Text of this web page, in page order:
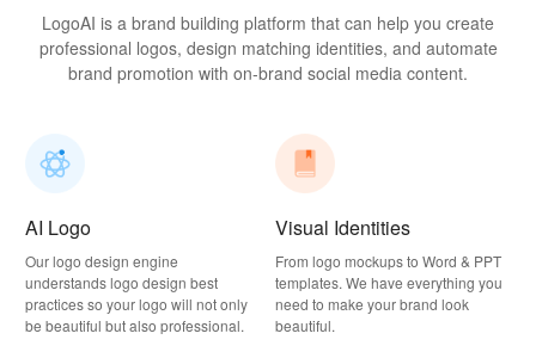
LogoAI is a brand building platform that can help you create
professional logos, design matching identities, and automate
brand promotion with on-brand social media content.
AI Logo
Our logo design engine
understands logo design best
practices so your logo will not only
be beautiful but also professional.
Visual Identities
From logo mockups to Word & PPT
templates. We have everything you
need to make your brand look
beautiful.